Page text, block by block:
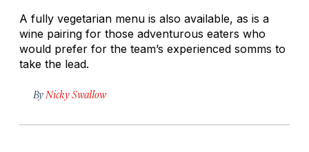
A fully vegetarian menu is also available, as is a
wine pairing for those adventurous eaters who
would prefer for the team’s experienced somms to
take the lead.
By Nicky Swallow